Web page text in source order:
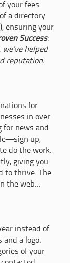
your fees
a directory
ensuring your
Success:
helped
reputation.
for
in over
for news and
up,
do the work.
giving you
to thrive. The
the web...
instead of
and a logo.
of your